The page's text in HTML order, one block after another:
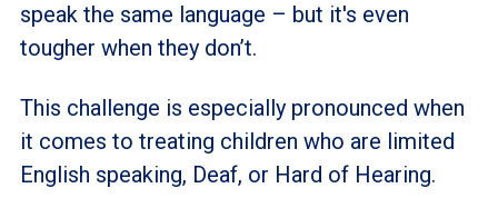
speak the same language – but it's even
tougher when they don’t.
This challenge is especially pronounced when
it comes to treating children who are limited
English speaking, Deaf, or Hard of Hearing.